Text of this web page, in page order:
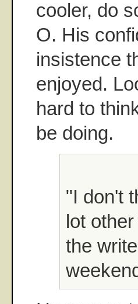
cooler, do
O. His
insistence
enjoyed.
hard to
be doing.
"I don't
lot
the